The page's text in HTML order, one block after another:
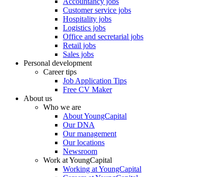
Customer service jobs
Hospitality jobs
Logistics jobs
Office and secretarial jobs
Retail jobs
Sales jobs
Personal development
Career tips
Job Application Tips
Free CV Maker
About us
Who we are
About YoungCapital
Our DNA
Our management
Our locations
Newsroom
Work at YoungCapital
Working at YoungCapital